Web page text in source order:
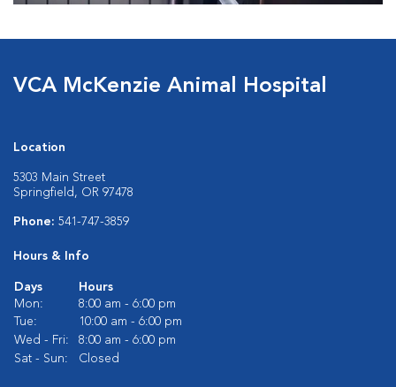
VCA McKenzie Animal Hospital
Location
5303 Main Street
Springfield, OR 97478
Phone: 541-747-3859
Hours & Info
Days
Hours
Mon:
8:00 am - 6:00 pm
Tue:
10:00 am - 6:00 pm
Wed - Fri:
8:00 am - 6:00 pm
Sat - Sun:
Closed